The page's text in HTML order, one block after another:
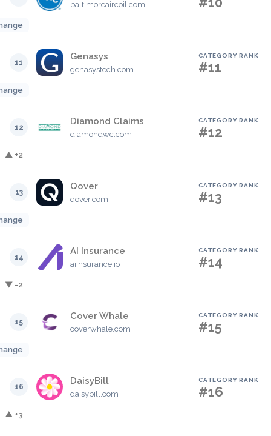
baltimoreaircoil.com
11
Genasys
genasystech.com
CATEGORY RANK
#11
12
Diamond Claims
diamondwc.com
CATEGORY RANK
#12
▲ +2
13
Qover
qover.com
CATEGORY RANK
#13
14
AI Insurance
aiinsurance.io
CATEGORY RANK
#14
▼ -2
15
Cover Whale
coverwhale.com
CATEGORY RANK
#15
16
DaisyBill
daisybill.com
CATEGORY RANK
#16
▲ +3